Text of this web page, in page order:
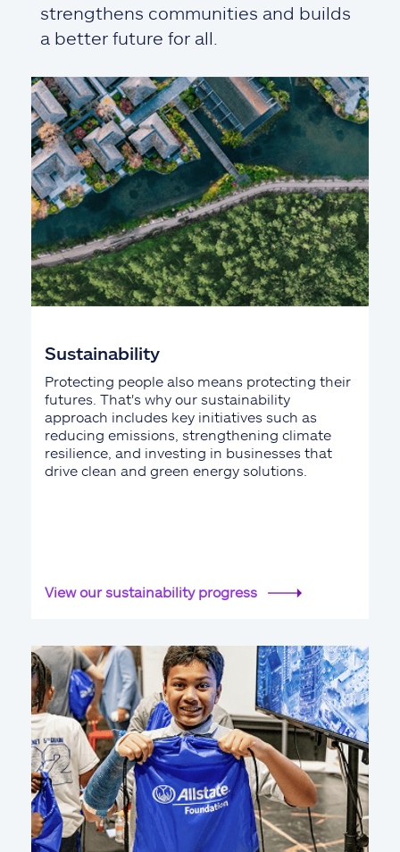
strengthens communities and builds
a better future for all.
Sustainability
Protecting people also means protecting their
futures. That's why our sustainability
approach includes key initiatives such as
reducing emissions, strengthening climate
resilience, and investing in businesses that
drive clean and green energy solutions.
View our sustainability progress